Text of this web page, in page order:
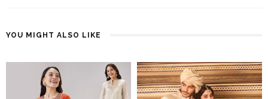
YOU MIGHT ALSO LIKE